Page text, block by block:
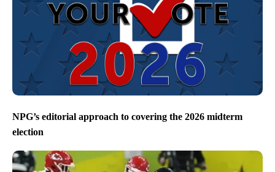
NPG’s editorial approach to covering the 2026 midterm
election